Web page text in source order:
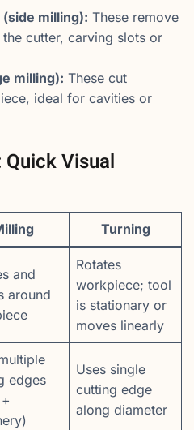
milling): These remove
cutter, carving slots or
milling): These cut
ideal for cavities or
Visual
Turning
and
around
Rotates
workpiece; tool
is stationary or
moves linearly
edges
Uses single
cutting edge
along diameter